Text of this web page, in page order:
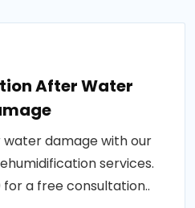
After Water
damage with our
services.
for a free consultation..